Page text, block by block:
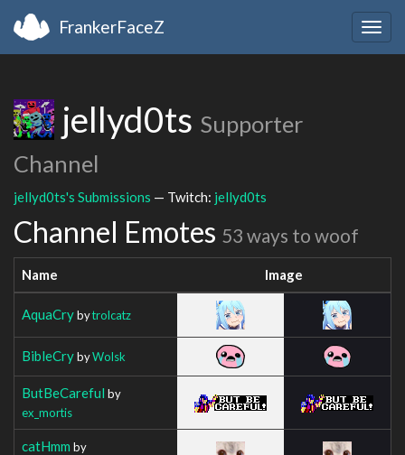
FrankerFaceZ
jellyd0ts Supporter
Channel
jellyd0ts's Submissions — Twitch: jellyd0ts
Channel Emotes 53 ways to woof
Name Image
AquaCrybytrolcatz
BibleCrybyWolsk
ButBeCareful by
ex_mortis
catHmm by